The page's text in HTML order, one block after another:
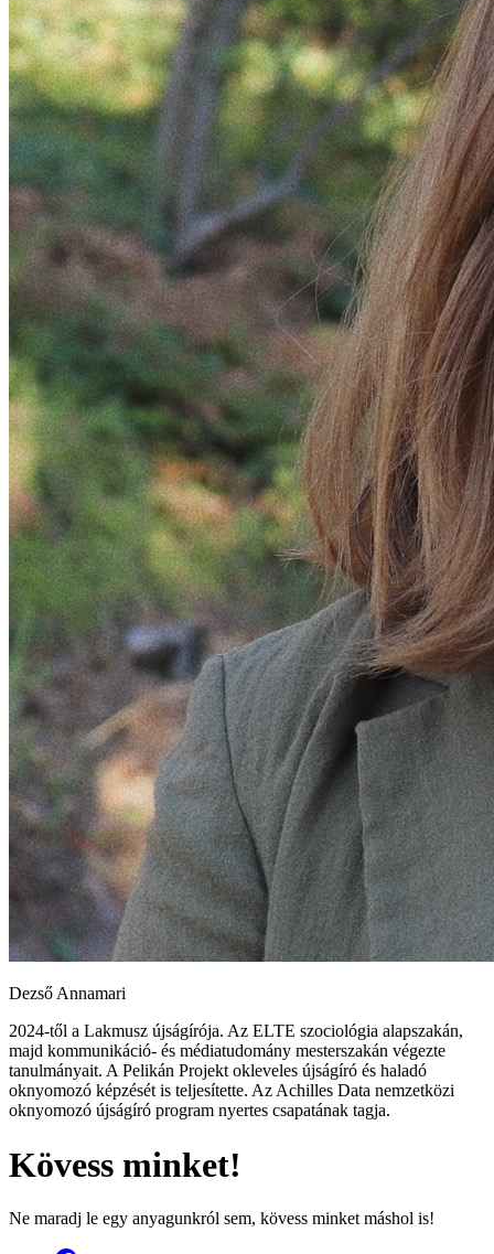
Dezső Annamari
2024-től a Lakmusz újságírója. Az ELTE szociológia alapszakán,
majd kommunikáció- és médiatudomány mesterszakán végezte
tanulmányait. A Pelikán Projekt okleveles újságíró és haladó
oknyomozó képzését is teljesítette. Az Achilles Data nemzetközi
oknyomozó újságíró program nyertes csapatának tagja.
Kövess minket!
Ne maradj le egy anyagunkról sem, kövess minket máshol is!